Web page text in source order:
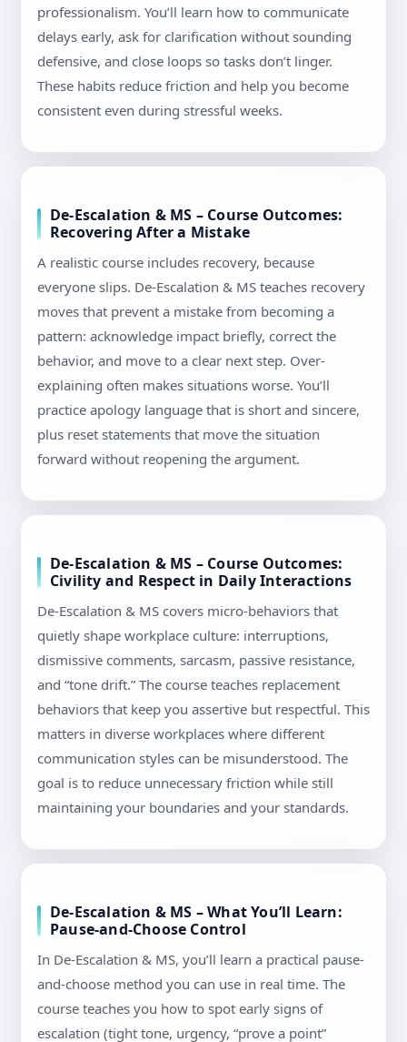
professionalism. You’ll learn how to communicate
delays early, ask for clarification without sounding
defensive, and close loops so tasks don’t linger.
These habits reduce friction and help you become
consistent even during stressful weeks.
De-Escalation & MS – Course Outcomes:
Recovering After a Mistake
A realistic course includes recovery, because
everyone slips. De-Escalation & MS teaches recovery
moves that prevent a mistake from becoming a
pattern: acknowledge impact briefly, correct the
behavior, and move to a clear next step. Over-
explaining often makes situations worse. You’ll
practice apology language that is short and sincere,
plus reset statements that move the situation
forward without reopening the argument.
De-Escalation & MS – Course Outcomes:
Civility and Respect in Daily Interactions
De-Escalation & MS covers micro-behaviors that
quietly shape workplace culture: interruptions,
dismissive comments, sarcasm, passive resistance,
and “tone drift.” The course teaches replacement
behaviors that keep you assertive but respectful. This
matters in diverse workplaces where different
communication styles can be misunderstood. The
goal is to reduce unnecessary friction while still
maintaining your boundaries and your standards.
De-Escalation & MS – What You’ll Learn:
Pause-and-Choose Control
In De-Escalation & MS, you’ll learn a practical pause-
and-choose method you can use in real time. The
course teaches you how to spot early signs of
escalation (tight tone, urgency, “prove a point”